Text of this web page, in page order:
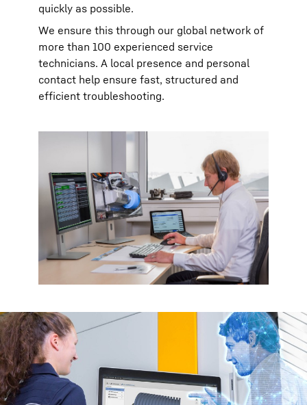
quickly as possible.
We ensure this through our global network of
more than 100 experienced service
technicians. A local presence and personal
contact help ensure fast, structured and
efficient troubleshooting.